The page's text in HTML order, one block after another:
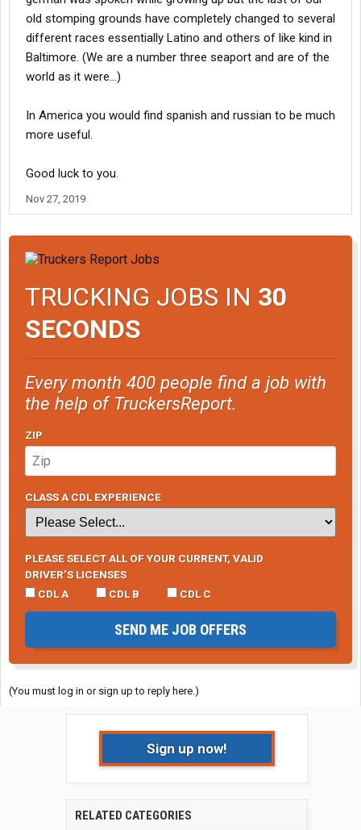
old stomping grounds have completely changed to several
different races essentially Latino and others of like kind in
Baltimore. (We are a number three seaport and are of the
world as it were...)
In America you would find spanish and russian to be much
more useful.
Good luck to you.
Nov 27, 2019
TRUCKING JOBS IN 30
SECONDS
Every month 400 people find a job with
the help of TruckersReport.
ZIP
CLASS A CDL EXPERIENCE
PLEASE SELECT ALL OF YOUR CURRENT, VALID
DRIVER’S LICENSES
CDL A
CDL B CDL C
SEND ME JOB OFFERS
(You must log in or sign up to reply here.)
Sign up now!
RELATED CATEGORIES